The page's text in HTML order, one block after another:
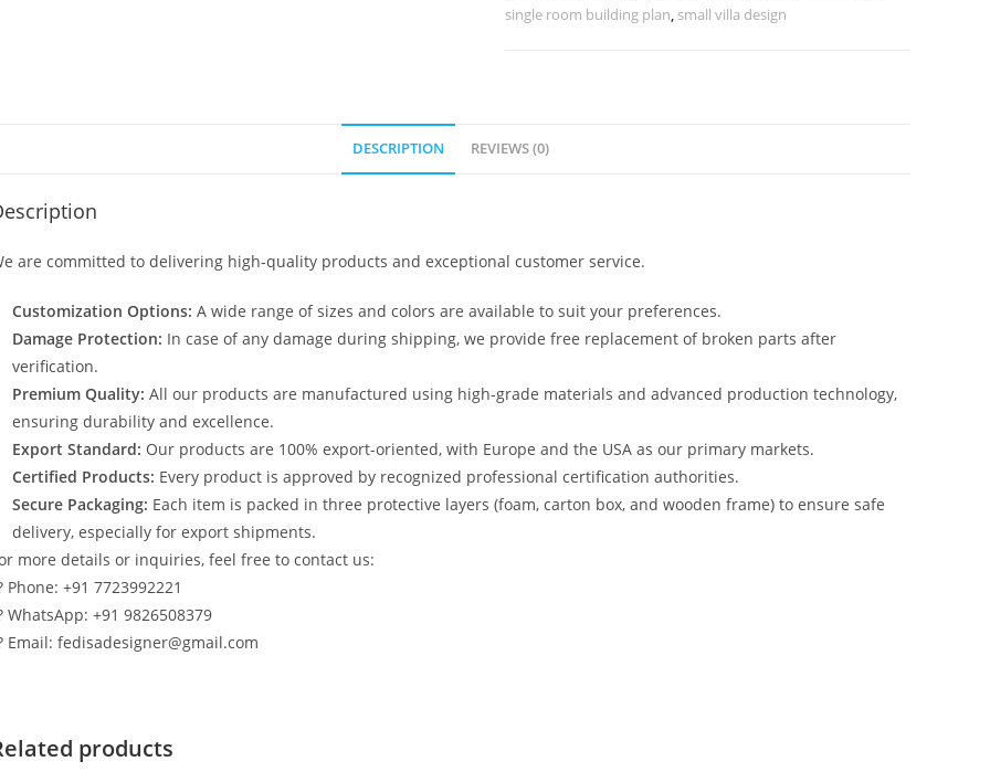
No-
single room building plan, small villa design
DESCRIPTION REVIEWS (0)
are committed to delivering high-quality products and exceptional customer service.
Customization Options: A wide range of sizes and colors are available to suit your preferences.
Damage Protection: In case of any damage during shipping, we provide free replacement of broken parts after
verification.
Premium Quality: All our products are manufactured using high-grade materials and advanced production technology,
ensuring durability and excellence.
Export Standard: Our products are 100% export-oriented, with Europe and the USA as our primary markets.
Certified Products: Every product is approved by recognized professional certification authorities.
Secure Packaging: Each item is packed in three protective layers (foam, carton box, and wooden frame) to ensure safe
delivery, especially for export shipments.
more details or inquiries, feel free to contact us:
Phone: +91 7723992221
WhatsApp: +91 9826508379
Email: fedisadesigner@gmail.com
products